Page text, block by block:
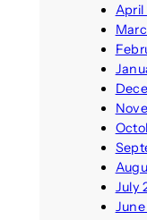
April
July